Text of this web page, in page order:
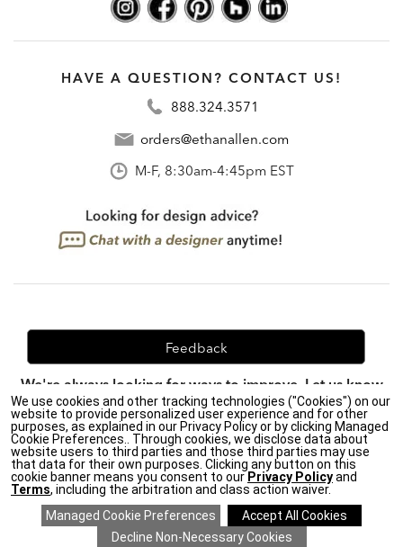
HAVE A QUESTION? CONTACT US!
888.324.3571
orders@ethanallen.com
M-F, 8:30am-4:45pm EST
Feedback
We're always looking for ways to improve. Let us know
what you think!
Privacy Policy| Accessibility|
Do Not Sell or Share My Personal Information (CA residents
CA Transparency in Supply Chains Act
| Terms & Conditions|
Cookie Settings
| Site Map ©2026 Ethan Allen Global, Inc.
We use cookies and other tracking technologies ("Cookies") on our
website to provide personalized user experience and for other
purposes, as explained in our Privacy Policy or by clicking Managed
Cookie Preferences.. Through cookies, we disclose data about
website users to third parties and those third parties may use
that data for their own purposes. Clicking any button on this
cookie banner means you consent to our Privacy Policyand
Terms, including the arbitration and class action waiver.